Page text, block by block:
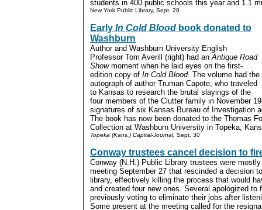
students in 400 public schools this year and 1.1
New York Public Library, Sept. 28
Early In Cold Blood book donated to
Washburn
Author and Washburn University English
Professor Tom Averill (right) had anAntique Road
Showmoment when he laid eyes on the first-
edition copy of In Cold Blood. The volume had the
autograph of author Truman Capote, who traveled
to Kansas to research the brutal slayings of the
four members of the Clutter family in November
signatures of six Kansas Bureau of Investigation
The book has now been donated to the Thomas
Collection at Washburn University in Topeka,
Topeka (Kans.) Capital-Journal, Sept. 30
Conway trustees cancel decision to
Conway (N.H.) Public Library trustees were
meeting September 27 that rescinded a decision
library, effectively killing the process that would
and created four new ones. Several apologized to
previously voting to eliminate their jobs after
Some present at the meeting called for the